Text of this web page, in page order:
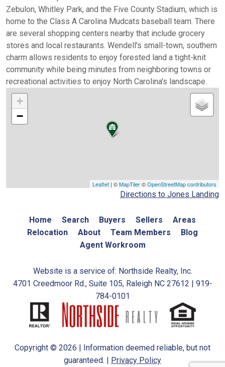
Zebulon, Whitley Park, and the Five County Stadium, which is
home to the Class A Carolina Mudcats baseball team. There
are several shopping centers nearby that include grocery
stores and local restaurants. Wendell's small-town, southern
charm allows residents to enjoy forested land a tight-knit
community while being minutes from neighboring towns or
recreational activities to enjoy North Carolina's landscape.
+
−
Leaflet | ©MapTiler©OpenStreetMap contributors
Directions to Jones Landing
Home Search Buyers Sellers
Areas
Relocation
About Team Members
Blog
Agent Workroom
Website is a service of: Northside Realty, Inc.
4701 Creedmoor Rd., Suite 105, Raleigh NC 27612 | 919-
784-0101
Copyright © 2026 | Information deemed reliable, but not
guaranteed. | Privacy Policy